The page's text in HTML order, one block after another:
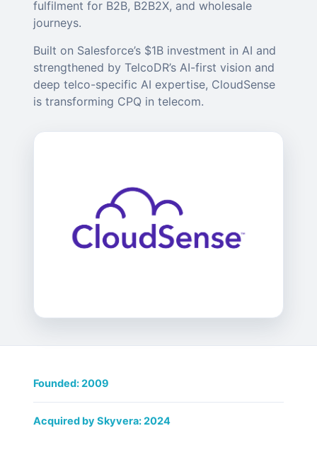
fulfilment for B2B, B2B2X, and wholesale
journeys.
Built on Salesforce’s $1B investment in AI and
strengthened by TelcoDR’s AI-first vision and
deep telco-specific AI expertise, CloudSense
is transforming CPQ in telecom.
Founded: 2009
Acquired by Skyvera: 2024